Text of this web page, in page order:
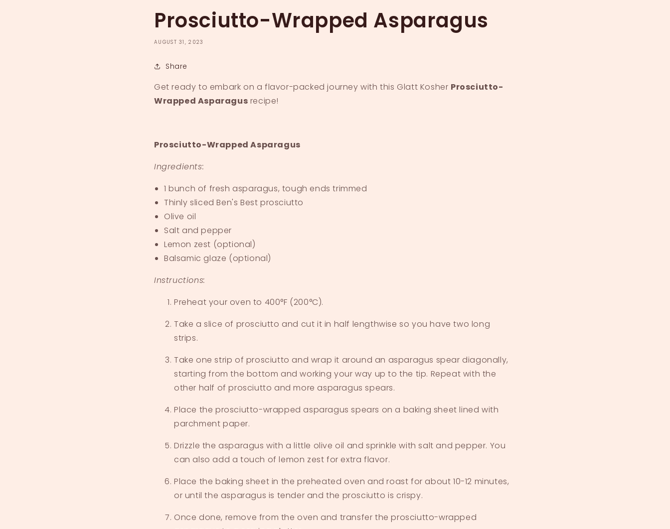
Prosciutto-Wrapped Asparagus
AUGUST 31, 2023
Share
Get ready to embark on a flavor-packed journey with this Glatt Kosher Prosciutto-
Wrapped Asparagus recipe!
Prosciutto-Wrapped Asparagus
Ingredients:
1 bunch of fresh asparagus, tough ends trimmed
Thinly slicedBen's Best prosciutto
Olive oil
Salt and pepper
Lemon zest (optional)
Balsamic glaze (optional)
Instructions:
Preheat your oven to 400°F (200°C).
Take a slice of prosciutto and cut it in half lengthwise so you have two long
strips.
Take one strip of prosciutto and wrap it around an asparagus spear diagonally,
starting from the bottom and working your way up to the tip. Repeat with the
other half of prosciutto and more asparagus spears.
Place the prosciutto-wrapped asparagus spears on a baking sheet lined with
parchment paper.
Drizzle the asparagus with a little olive oil and sprinkle with salt and pepper. You
can also add a touch of lemon zest for extra flavor.
Place the baking sheet in the preheated oven and roast for about 10-12 minutes,
or until the asparagus is tender and the prosciutto is crispy.
Once done, remove from the oven and transfer the prosciutto-wrapped